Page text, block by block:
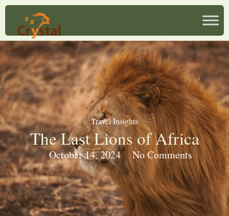
Travel Insights
The Last Lions of Africa
October 14, 2024 No Comments